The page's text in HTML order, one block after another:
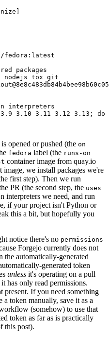
]
fedora:latest
packages
tox git
interpreters
3.10 3.11 3.12 3.13; do
opened or pushed (the on
fedora label (the runs-on
container image from quay.io
image, we install packages we're
first step). Then we run
PR (the second step, the uses
interpreters we need, and run
if your project isn't Python or
this a bit, but hopefully you
notice there's no permissions
Forgejo currently does not
the automatically-generated
generated token
unless it's operating on a pull
has only read permissions.
present. If you need something
token manually, save it as a
(somehow) to use that
token as far as is practically
this post).